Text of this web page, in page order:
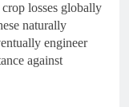
losses globally
naturally
engineer
against